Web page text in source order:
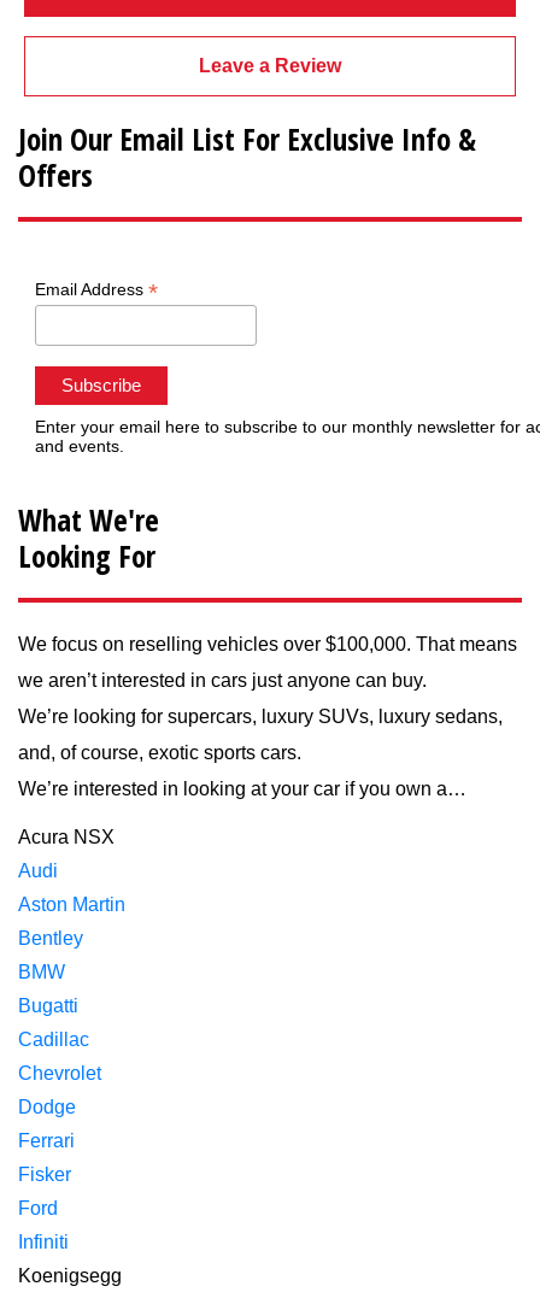
Leave a Review
Join Our Email List For Exclusive Info &
Offers
Email Address*
Enter your email here to subscribe to our monthly newsletter for
and events.
What We're
Looking For
We focus on reselling vehicles over $100,000. That means
we aren’t interested in cars just anyone can buy.
We’re looking for supercars, luxury SUVs, luxury sedans,
and, of course, exotic sports cars.
We’re interested in looking at your car if you own a…
Acura NSX
Audi
Aston Martin
Bentley
BMW
Bugatti
Cadillac
Chevrolet
Dodge
Ferrari
Fisker
Ford
Infiniti
Koenigsegg